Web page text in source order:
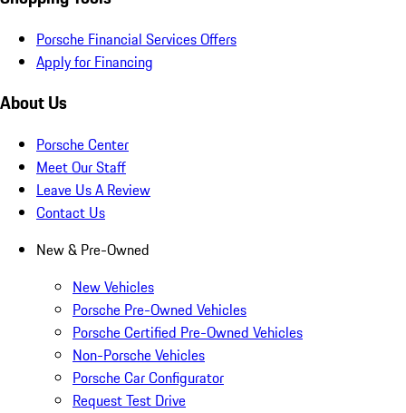
Porsche Financial Services Offers
Apply for Financing
About Us
Porsche Center
Meet Our Staff
Leave Us A Review
Contact Us
New & Pre-Owned
New Vehicles
Porsche Pre-Owned Vehicles
Porsche Certified Pre-Owned Vehicles
Non-Porsche Vehicles
Porsche Car Configurator
Request Test Drive